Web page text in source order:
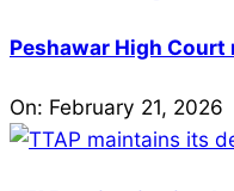
Peshawar High
On: February 21, 2026